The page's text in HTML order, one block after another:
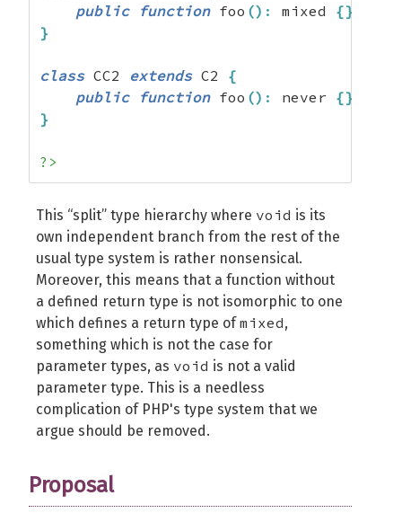
public
function foo () : mixed {}
}
class CC2 extends C2 {
public
function foo () : never {}
}
?>
This “split” type hierarchy where void is its
own independent branch from the rest of the
usual type system is rather nonsensical.
Moreover, this means that a function without
a defined return type is not isomorphic to one
which defines a return type ofmixed,
something which is not the case for
parameter types, as void is not a valid
parameter type. This is a needless
complication of PHP's type system that we
argue should be removed.
Proposal